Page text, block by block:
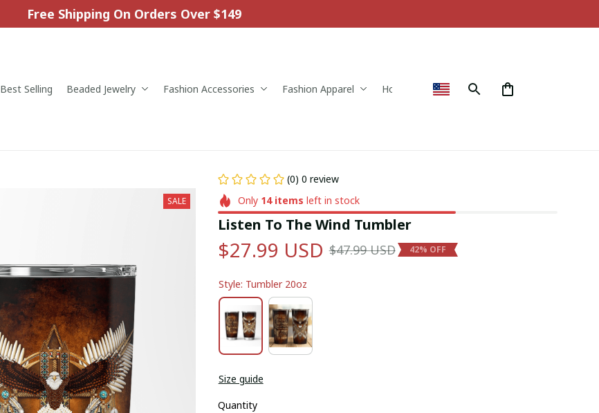
Free Shipping On Orders Over $149
Best Selling Beaded Jewelry Fashion Accessories Fashion Apparel Home & Decor
SALE
(0) 0 review
Only 14items left in stock
Listen To The Wind Tumbler
$27.99 USD $47.99 USD 42% OFF
Style: Tumbler 20oz
Size guide
Quantity